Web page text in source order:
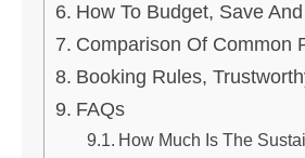
How To Budget, Save
Comparison Of Common
Booking Rules,
FAQs
How Much Is The